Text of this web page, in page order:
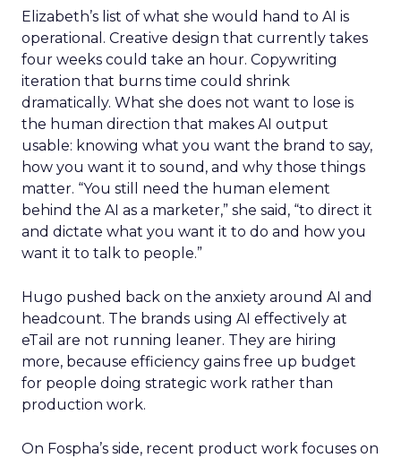
Elizabeth’s list of what she would hand to AI is
operational. Creative design that currently takes
four weeks could take an hour. Copywriting
iteration that burns time could shrink
dramatically. What she does not want to lose is
the human direction that makes AI output
usable: knowing what you want the brand to say,
how you want it to sound, and why those things
matter. “You still need the human element
behind the AI as a marketer,” she said, “to direct it
and dictate what you want it to do and how you
want it to talk to people.”
Hugo pushed back on the anxiety around AI and
headcount. The brands using AI effectively at
eTail are not running leaner. They are hiring
more, because efficiency gains free up budget
for people doing strategic work rather than
production work.
On Fospha’s side, recent product work focuses on